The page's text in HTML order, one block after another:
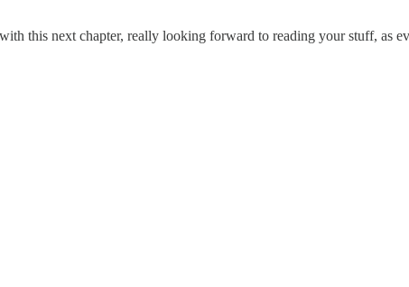
this next chapter, really looking forward to reading your stuff, as